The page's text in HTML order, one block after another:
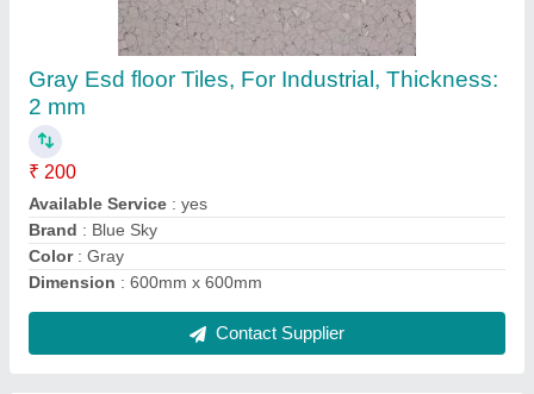
Gray Esd floor Tiles, For Industrial, Thickness:
2 mm
₹ 200
Available Service : yes
Brand : Blue Sky
Color: Gray
Dimension : 600mm x 600mm
Contact Supplier